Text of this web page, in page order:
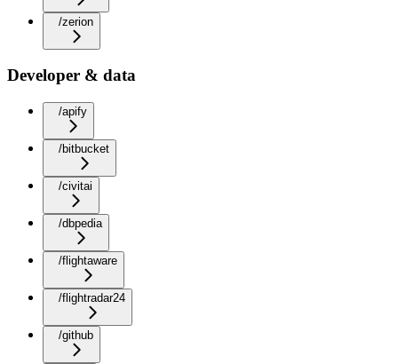
/zerion
Developer & data
/apify
/bitbucket
/civitai
/dbpedia
/flightaware
/flightradar24
/github